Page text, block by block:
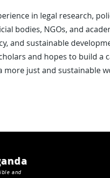
in legal research,
bodies, NGOs, and
and sustainable
and hopes to build a
more just and sustainable
and